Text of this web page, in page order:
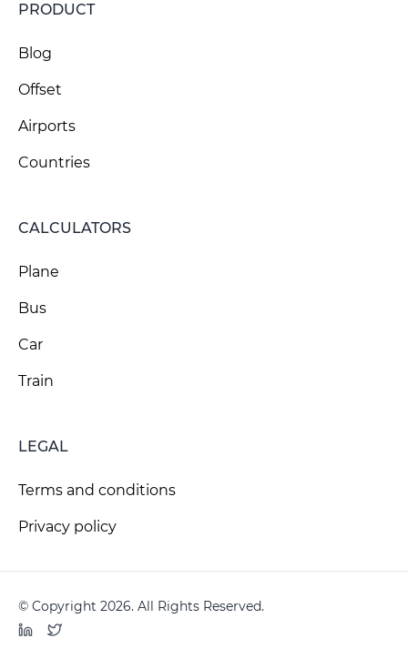
PRODUCT
Blog
Offset
Airports
Countries
CALCULATORS
Plane
Bus
Car
Train
LEGAL
Terms and conditions
Privacy policy
© Copyright 2026. All Rights Reserved.